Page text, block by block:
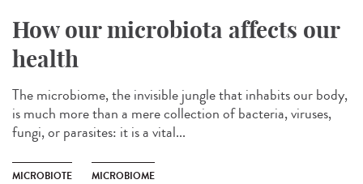
How our microbiota affects our
health
The microbiome, the invisible jungle that inhabits our body,
is much more than a mere collection of bacteria, viruses,
fungi, or parasites: it is a vital...
MICROBIOTE MICROBIOME